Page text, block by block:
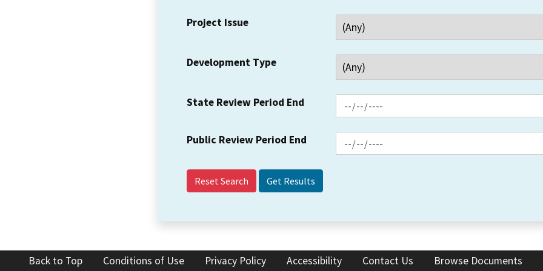
Project Issue
Development Type
State Review Period End
Public Review Period End
Reset Search
Back to Top Conditions of Use Privacy Policy Accessibility Contact Us Browse Documents